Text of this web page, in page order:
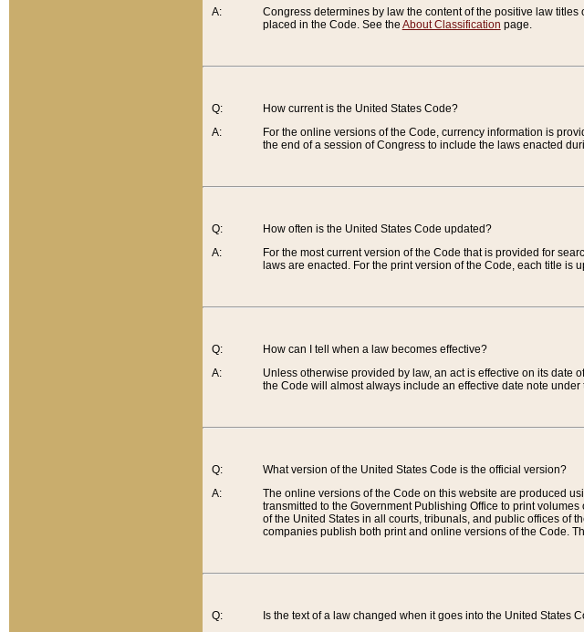
A:
Congress determines by law the content of the positive law
placed in the Code. See the About Classification page.
Q:
A:
How current is the United States Code?
For the online versions of the Code, currency information is
the end of a session of Congress to include the laws enacted
Q:
A:
How often is the United States Code updated?
For the most current version of the Code that is provided for
laws are enacted. For the print version of the Code, each title
Q:
A:
How can I tell when a law becomes effective?
Unless otherwise provided by law, an act is effective on its date
the Code will almost always include an effective date note under
Q:
A:
What version of the United States Code is the official version?
The online versions of the Code on this website are produced
transmitted to the Government Publishing Office to print
of the United States in all courts, tribunals, and public offices of
companies publish both print and online versions of the Code.
Q:
Is the text of a law changed when it goes into the United States